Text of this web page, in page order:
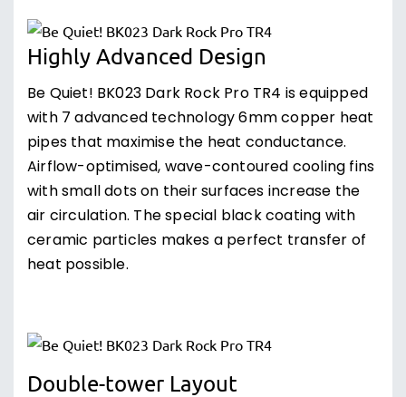
Highly Advanced Design
Be Quiet! BK023 Dark Rock Pro TR4 is equipped
with 7 advanced technology 6mm copper heat
pipes that maximise the heat conductance.
Airflow-optimised, wave-contoured cooling fins
with small dots on their surfaces increase the
air circulation. The special black coating with
ceramic particles makes a perfect transfer of
heat possible.
Double-tower Layout